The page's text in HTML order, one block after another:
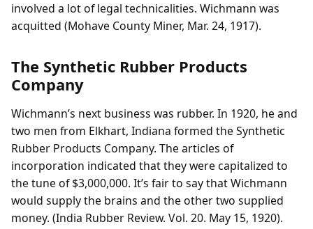
involved a lot of legal technicalities. Wichmann was
acquitted (Mohave County Miner, Mar. 24, 1917).
The Synthetic Rubber Products
Company
Wichmann’s next business was rubber. In 1920, he and
two men from Elkhart, Indiana formed the Synthetic
Rubber Products Company. The articles of
incorporation indicated that they were capitalized to
the tune of $3,000,000. It’s fair to say that Wichmann
would supply the brains and the other two supplied
money. (India Rubber Review. Vol. 20. May 15, 1920).